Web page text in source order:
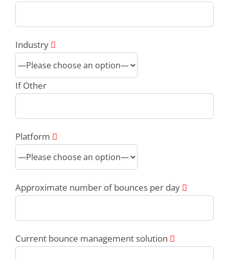
Industry
If Other
Platform
Approximate number of bounces per day
Current bounce management solution